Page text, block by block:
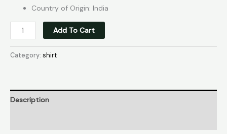
Country of Origin: India
Add To Cart
Category: shirt
Description